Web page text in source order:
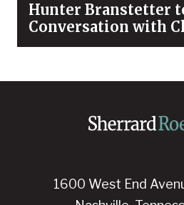
Hunter Branstetter
Conversation with
Bivins & Dean Koch”
1600 West End